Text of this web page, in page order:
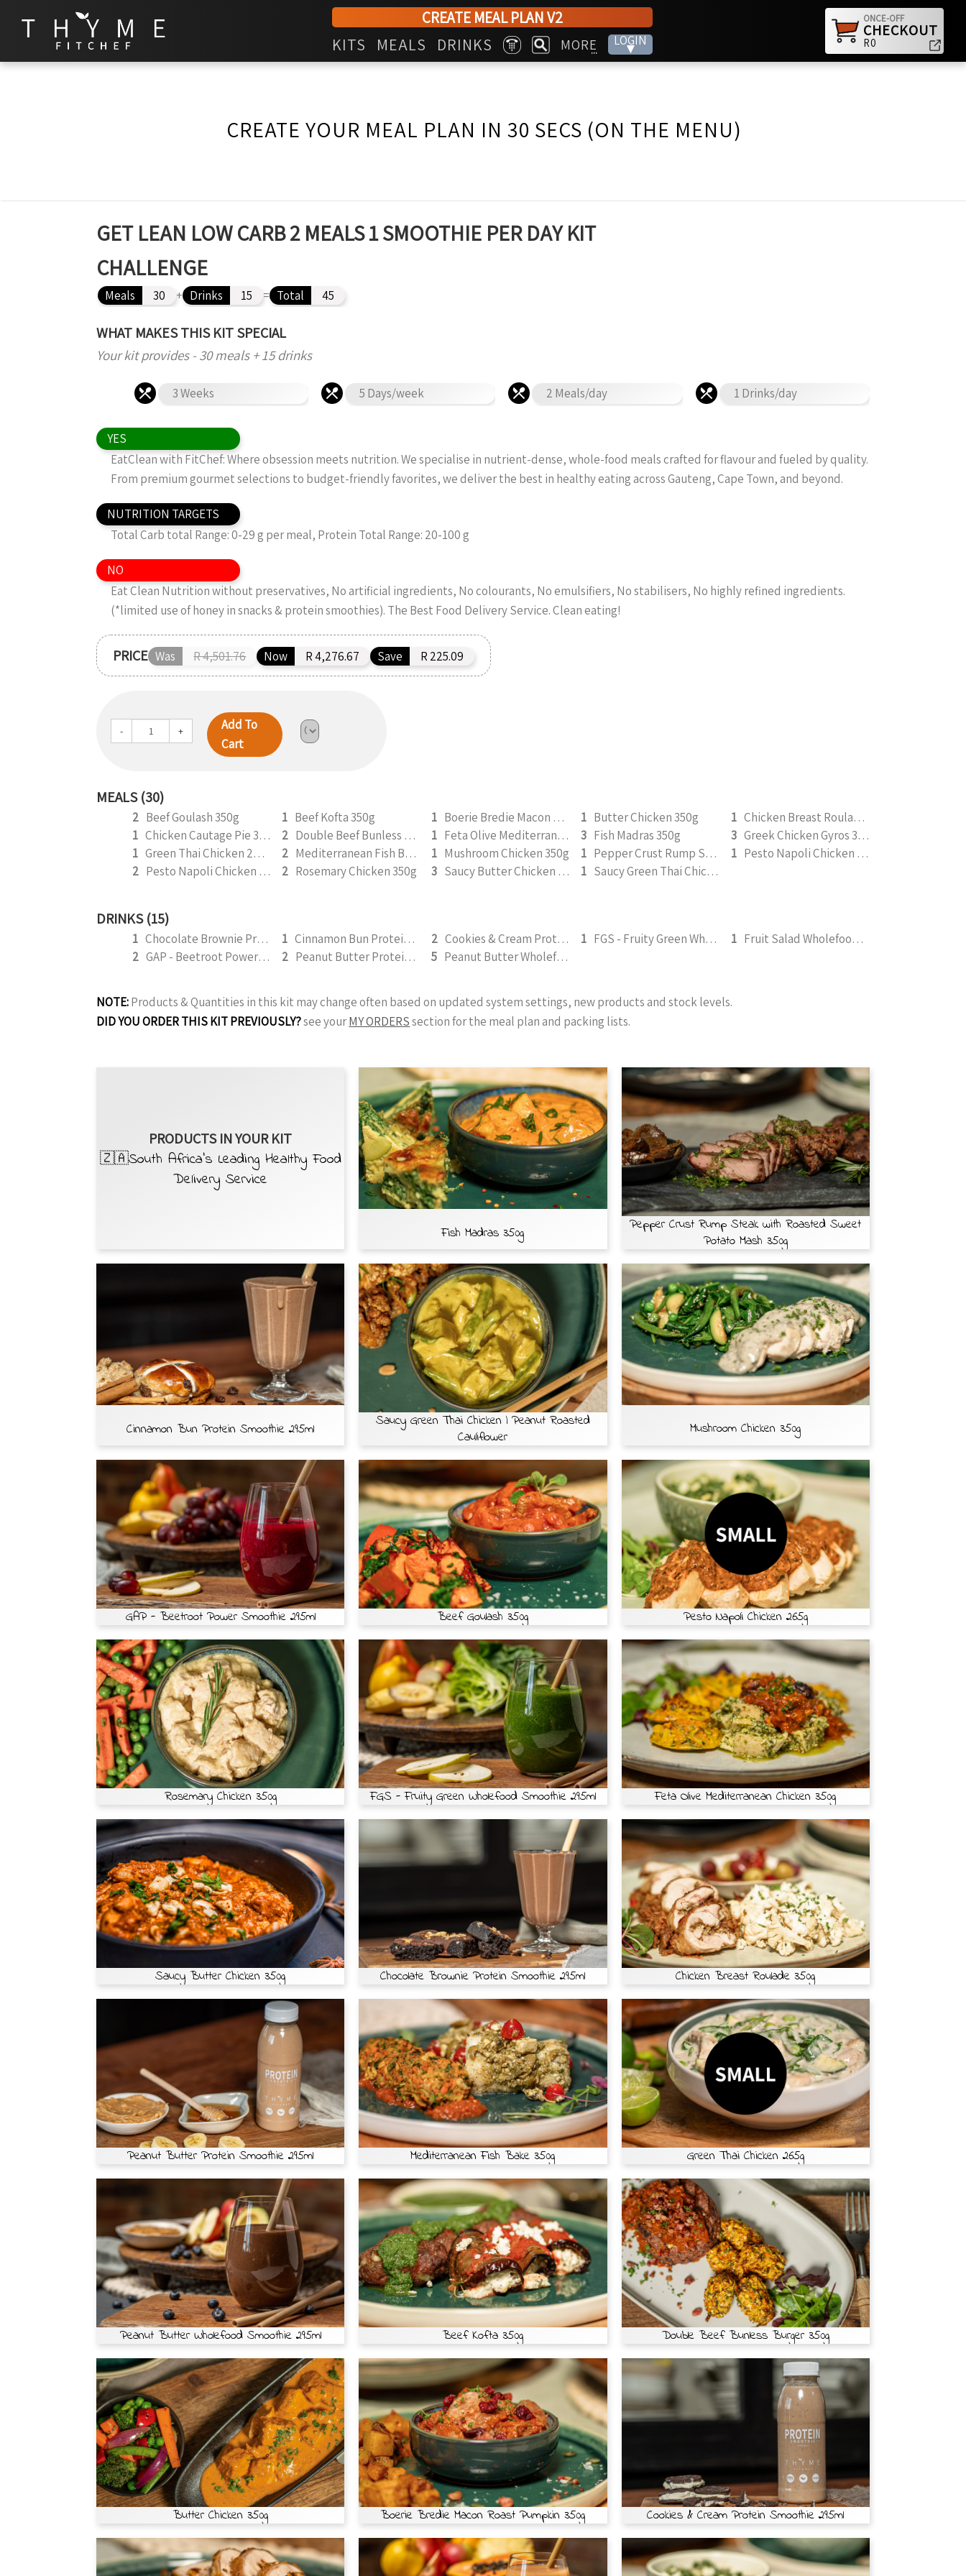
CREATE MEAL PLAN V2
KITS MEALS DRINKS MORE
...
LOGIN
▾
ONCE-OFF
CHECKOUT
R0
CREATE YOUR MEAL PLAN IN 30 SECS (ON THE MENU)
GET LEAN LOW CARB 2 MEALS 1 SMOOTHIE PER DAY KIT
CHALLENGE
Meals 30 + Drinks 15 = Total 45
WHAT MAKES THIS KIT SPECIAL
Your kit provides - 30 meals + 15 drinks
3 Weeks 5 Days/week 2 Meals/day 1 Drinks/day
YES
EatClean with FitChef: Where obsession meets nutrition. We specialise in nutrient-dense, whole-food meals crafted for flavour and fueled by quality.
From premium gourmet selections to budget-friendly favorites, we deliver the best in healthy eating across Gauteng, Cape Town, and beyond.
NUTRITION TARGETS
Total Carb total Range: 0-29 g per meal, Protein Total Range: 20-100 g
NO
Eat Clean Nutrition without preservatives, No artificial ingredients, No colourants, No emulsifiers, No stabilisers, No highly refined ingredients.
(*limited use of honey in snacks & protein smoothies). The Best Food Delivery Service. Clean eating!
PRICE Was R 4,501.76 Now R 4,276.67 Save R 225.09
- +
Add To
Cart
MEALS (30)
2 Beef Goulash 350g 1 Beef Kofta 350g 1 Boerie Bredie Macon Roast Pumpkin 350g 1 Butter Chicken 350g 1
Chicken Breast Roulade 350g
1
Chicken Cautage Pie 350g 2 Double Beef Bunless Burger 350g 1 Feta Olive Mediterranean Chicken 350g 3 Fish Madras 350g 3
Greek Chicken Gyros 350g
1
Green Thai Chicken 265g 2 Mediterranean Fish Bake 350g 1 Mushroom Chicken 350g 1 Pepper Crust Rump Steak with Roasted Sweet Potato Mash 350g 1
Pesto Napoli Chicken 265g
2
Pesto Napoli Chicken 350g 2 Rosemary Chicken 350g 3 Saucy Butter Chicken 350g 1 Saucy Green Thai Chicken | Peanut Roasted Cauliflower
DRINKS (15)
1 Chocolate Brownie Protein Smoothie 295ml 1 Cinnamon Bun Protein Smoothie 295ml 2 Cookies & Cream Protein Smoothie 295ml 1 FGS - Fruity Green Wholefood Smoothie 295ml 1
Fruit Salad Wholefood Smoothie 295ml
2
GAP - Beetroot Power Smoothie 295ml 2 Peanut Butter Protein Smoothie 295ml 5 Peanut Butter Wholefood Smoothie 295ml
NOTE:Products & Quantities in this kit may change often based on updated system settings, new products and stock levels.
DID YOU ORDER THIS KIT PREVIOUSLY?see yourMY ORDERSsection for the meal plan and packing lists.
PRODUCTS IN YOUR KIT
🇿🇦South Africa’s Leading Healthy Food
Delivery Service
Fish Madras 350g
Pepper Crust Rump Steak with Roasted Sweet
Potato Mash 350g
Cinnamon Bun Protein Smoothie 295ml
Saucy Green Thai Chicken | Peanut Roasted
Cauliflower
Mushroom Chicken 350g
GAP - Beetroot Power Smoothie 295ml Beef Goulash 350g Pesto Napoli Chicken 265g
Rosemary Chicken 350g FGS - Fruity Green Wholefood Smoothie 295ml Feta Olive Mediterranean Chicken 350g
Saucy Butter Chicken 350g Chocolate Brownie Protein Smoothie 295ml Chicken Breast Roulade 350g
Peanut Butter Protein Smoothie 295ml Mediterranean Fish Bake 350g Green Thai Chicken 265g
Peanut Butter Wholefood Smoothie 295ml Beef Kofta 350g Double Beef Bunless Burger 350g
Butter Chicken 350g Boerie Bredie Macon Roast Pumpkin 350g Cookies & Cream Protein Smoothie 295ml